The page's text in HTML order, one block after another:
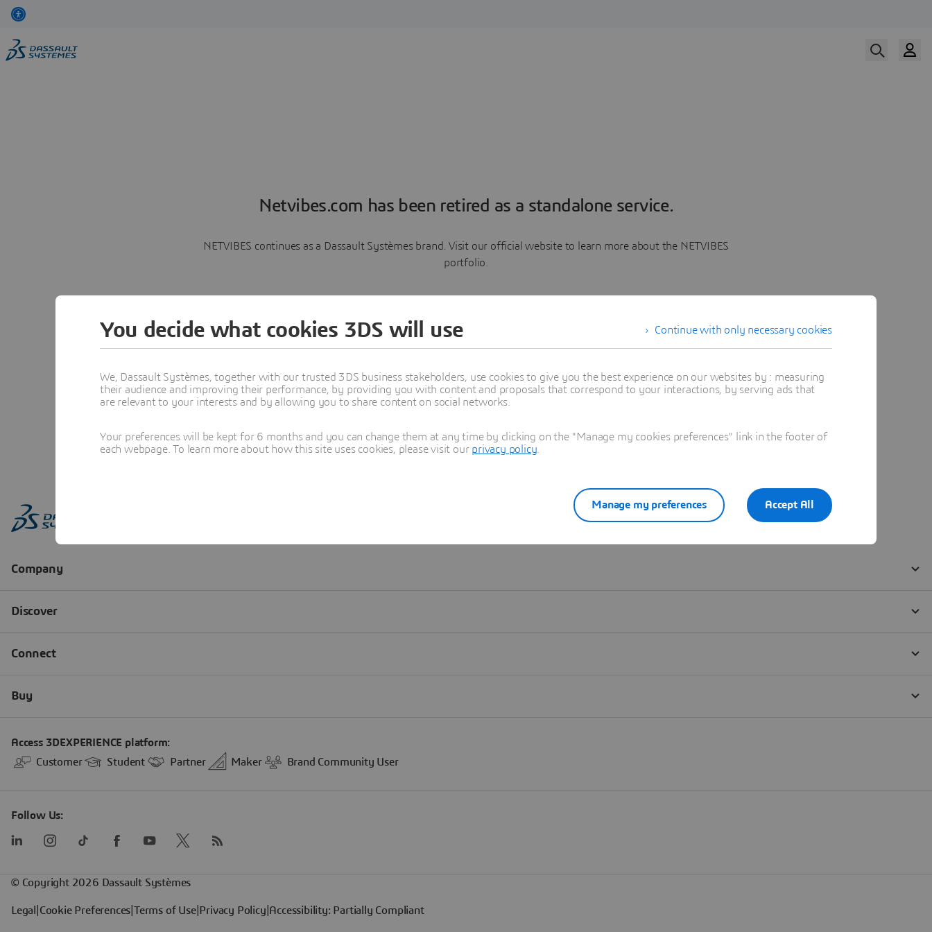
Netvibes.com has been retired as a standalone service.
NETVIBES continues as a Dassault Systèmes brand. Visit our official website to learn more about the NETVIBES
portfolio.
Learn more
Continue with only necessary cookies
You decide what cookies 3DS will use
We, Dassault Systèmes, together with our trusted 3DS business stakeholders, use cookies to give you the best experience on our websites by : measuring
their audience and improving their performance, by providing you with content and proposals that correspond to your interactions, by serving ads that
are relevant to your interests and by allowing you to share content on social networks.
Your preferences will be kept for 6 months and you can change them at any time by clicking on the "Manage my cookies preferences" link in the footer of
each webpage. To learn more about how this site uses cookies, please visit our privacy policy
Accept All
Manage my preferences